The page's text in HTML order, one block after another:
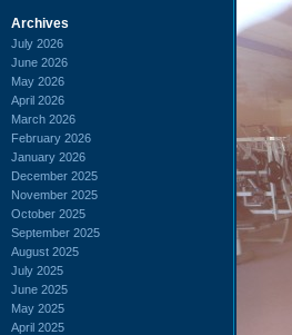
Archives
July 2026
June 2026
May 2026
April 2026
March 2026
February 2026
January 2026
December 2025
November 2025
October 2025
September 2025
August 2025
July 2025
June 2025
May 2025
April 2025